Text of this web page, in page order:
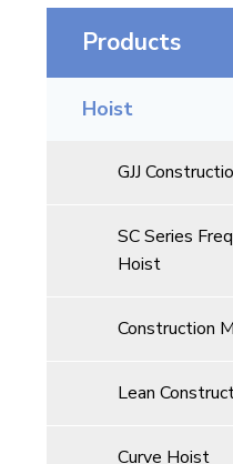
Products
Hoist
GJJ
SC Series
Hoist
Construction
Lean
Curve Hoist